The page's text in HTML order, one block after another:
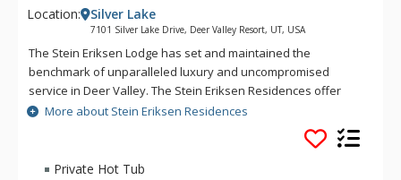
Location: Silver Lake
7101 Silver Lake Drive, Deer Valley Resort, UT, USA
The Stein Eriksen Lodge has set and maintained the
benchmark of unparalleled luxury and uncompromised
service in Deer Valley. The Stein Eriksen Residences offer
many of the traditions synonymous with its legendary
namesake. A perfect blend of nature, amenities, and
impeccable skiing, the Residences present an incomparable
lifestyle for active individuals and families who prize an
More about Stein Eriksen Residences
Private Hot Tub